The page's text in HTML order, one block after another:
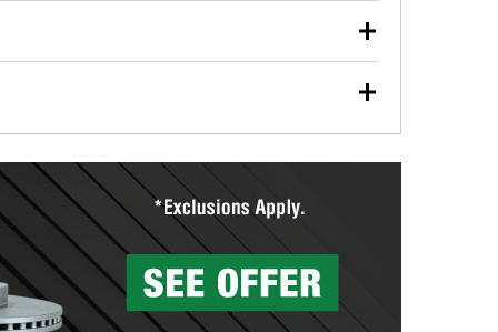
Auto Parts includes over 80 specialty tools
you pick them up.
services to help you make a complete brake
will measure your drums or rotors to
than 1,400 O’Reilly Auto Parts locations that
to repair your agriculture or construction
store